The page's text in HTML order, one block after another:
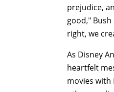
prejudice,
good,"
right, we
As Disney
heartfelt
movies